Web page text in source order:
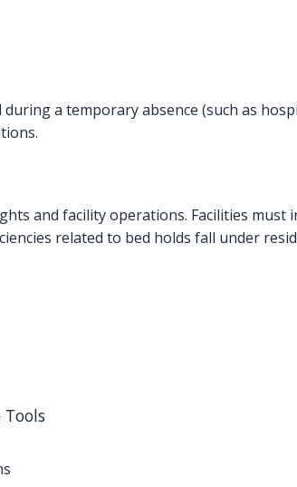
a temporary absence (such as
and facility operations. Facilities
related to bed holds fall under